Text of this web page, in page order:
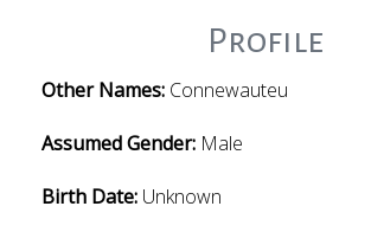
Profile
Other Names: Connewauteu
Assumed Gender: Male
Birth Date: Unknown